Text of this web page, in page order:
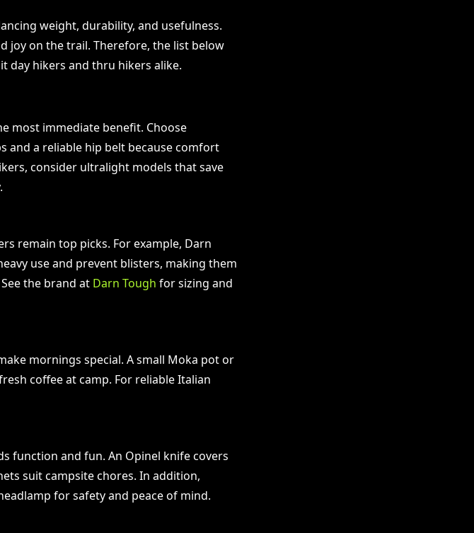
weight, durability, and usefulness.
joy on the trail. Therefore, the list below
day hikers and thru hikers alike.
most immediate benefit. Choose
and a reliable hip belt because comfort
consider ultralight models that save
remain top picks. For example, Darn
use and prevent blisters, making them
the brand at Darn Tough for sizing and
mornings special. A small Moka pot or
coffee at camp. For reliable Italian
function and fun. An Opinel knife covers
suit campsite chores. In addition,
for safety and peace of mind.